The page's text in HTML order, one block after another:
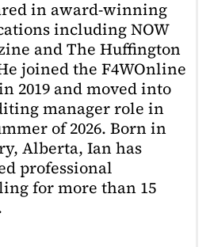
in award-winning
including NOW
and The Huffington
joined the F4WOnline
2019 and moved into
manager role in
of 2026. Born in
Alberta, Ian has
professional
for more than 15